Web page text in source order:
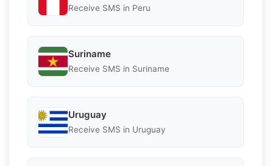
Receive SMS in Peru
Suriname
Receive SMS in Suriname
Uruguay
Receive SMS in Uruguay